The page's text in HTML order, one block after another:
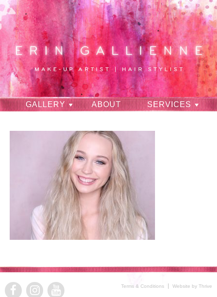
GALLERY ABOUT SERVICES
Terms & Conditions Website by Thrive